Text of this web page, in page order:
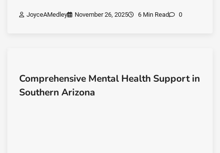
JoyceAMedley November 26, 2025 6 Min Read 0
Comprehensive Mental Health Support in
Southern Arizona